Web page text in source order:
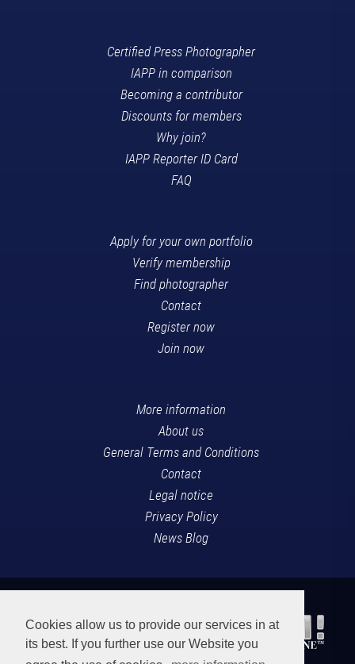
Cookies allow us to provide our services in at
its best. If you further use our Website you
Certified Press Photographer
IAPP in comparison
Becoming a contributor
Discounts for members
Why join?
IAPP Reporter ID Card
FAQ
Apply for your own portfolio
Verify membership
Find photographer
Contact
Register now
Join now
More information
About us
General Terms and Conditions
Contact
Legal notice
Privacy Policy
News Blog